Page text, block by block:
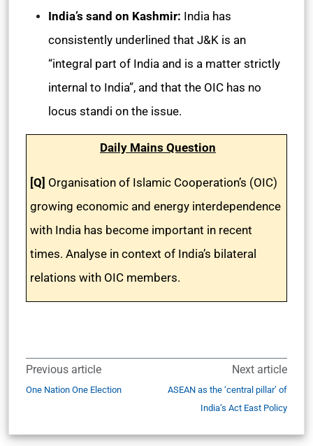
India’s sand on Kashmir: India has
consistently underlined that J&K is an
“integral part of India and is a matter strictly
internal to India”, and that the OIC has no
locus standi on the issue.
Daily Mains Question
[Q] Organisation of Islamic Cooperation’s (OIC)
growing economic and energy interdependence
with India has become important in recent
times. Analyse in context of India’s bilateral
relations with OIC members.
Previous article
One Nation One Election
Next article
ASEAN as the ‘central pillar’ of
India’s Act East Policy